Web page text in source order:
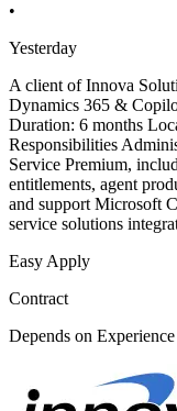
•
Yesterday
A client of Innova
Dynamics 365 &
Duration: 6 months
Responsibilities
Service Premium,
entitlements, agent
and support Microsoft
service solutions
Easy Apply
Contract
Depends on Experience